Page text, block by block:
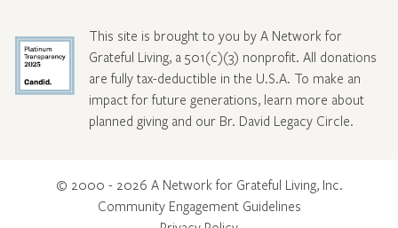
This site is brought to you by A Network for
Grateful Living, a 501(c)(3) nonprofit. All donations
are fully tax-deductible in the U.S.A. To make an
impact for future generations, learn more about
planned giving and our Br. David Legacy Circle.
© 2000 - 2026 A Network for Grateful Living, Inc.
Community Engagement Guidelines